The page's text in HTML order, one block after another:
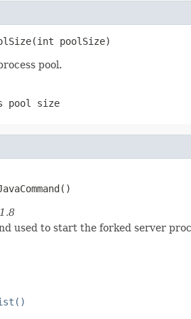
poolSize)
pool.
pool size
used to start the forked server